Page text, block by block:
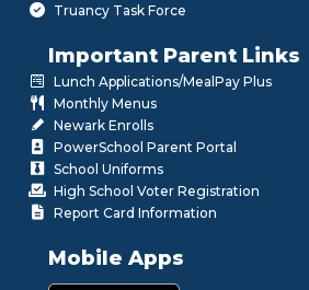
Truancy Task Force
Important Parent Links
Lunch Applications/MealPay Plus
Monthly Menus
Newark Enrolls
PowerSchool Parent Portal
School Uniforms
High School Voter Registration
Report Card Information
Mobile Apps